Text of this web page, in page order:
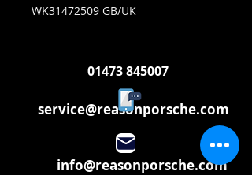
WK31472509 GB/UK
service@reasonporsche.com
01473 845007
info@reasonporsche.com